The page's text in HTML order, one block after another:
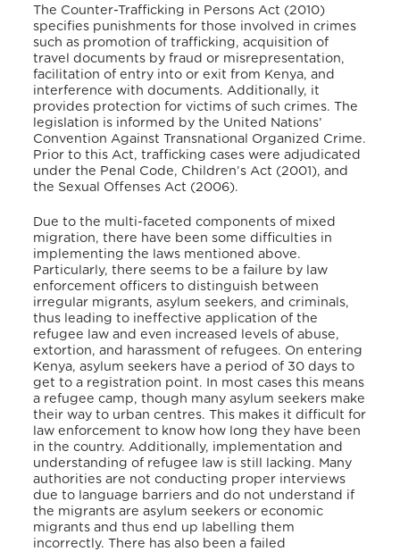
The Counter-Trafficking in Persons Act (2010)
specifies punishments for those involved in crimes
such as promotion of trafficking, acquisition of
travel documents by fraud or misrepresentation,
facilitation of entry into or exit from Kenya, and
interference with documents. Additionally, it
provides protection for victims of such crimes. The
legislation is informed by the United Nations’
Convention Against Transnational Organized Crime.
Prior to this Act, trafficking cases were adjudicated
under the Penal Code, Children’s Act (2001), and
the Sexual Offenses Act (2006).
Due to the multi-faceted components of mixed
migration, there have been some difficulties in
implementing the laws mentioned above.
Particularly, there seems to be a failure by law
enforcement officers to distinguish between
irregular migrants, asylum seekers, and criminals,
thus leading to ineffective application of the
refugee law and even increased levels of abuse,
extortion, and harassment of refugees. On entering
Kenya, asylum seekers have a period of 30 days to
get to a registration point. In most cases this means
a refugee camp, though many asylum seekers make
their way to urban centres. This makes it difficult for
law enforcement to know how long they have been
in the country. Additionally, implementation and
understanding of refugee law is still lacking. Many
authorities are not conducting proper interviews
due to language barriers and do not understand if
the migrants are asylum seekers or economic
migrants and thus end up labelling them
incorrectly. There has also been a failed